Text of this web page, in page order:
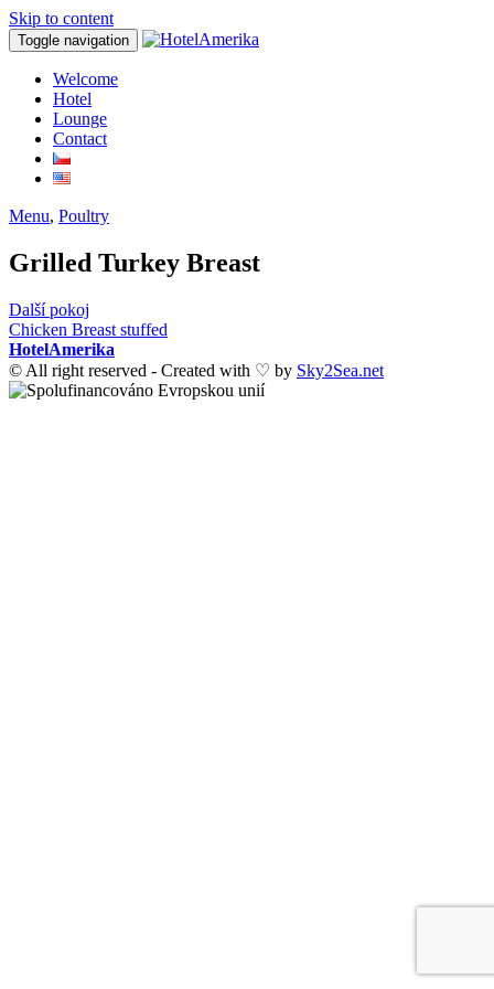
Skip to content
Toggle navigation
Welcome
Hotel
Lounge
Contact
Menu, Poultry
Grilled Turkey Breast
Post
navigation
Další pokoj
Chicken Breast stuffed
HotelAmerika
© All right reserved - Created with ♡ by Sky2Sea.net